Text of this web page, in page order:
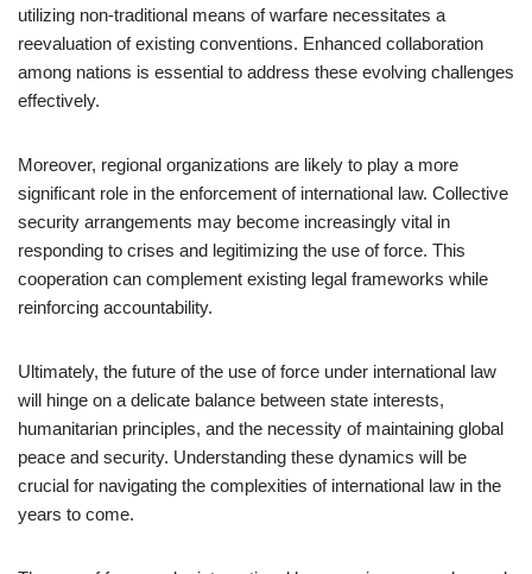
utilizing non-traditional means of warfare necessitates a
reevaluation of existing conventions. Enhanced collaboration
among nations is essential to address these evolving challenges
effectively.
Moreover, regional organizations are likely to play a more
significant role in the enforcement of international law. Collective
security arrangements may become increasingly vital in
responding to crises and legitimizing the use of force. This
cooperation can complement existing legal frameworks while
reinforcing accountability.
Ultimately, the future of the use of force under international law
will hinge on a delicate balance between state interests,
humanitarian principles, and the necessity of maintaining global
peace and security. Understanding these dynamics will be
crucial for navigating the complexities of international law in the
years to come.